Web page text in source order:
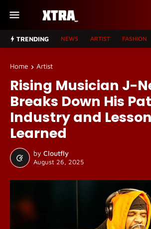
TRENDING NEWS ARTIST FASHION
Home Artist
Rising Musician J-
Breaks Down His
Industry and
Learned
by Cloutfly
August 26, 2025